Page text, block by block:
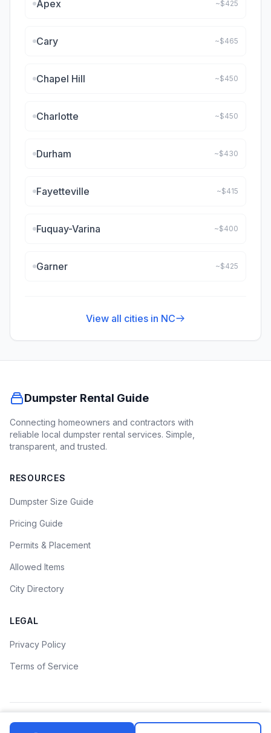
Apex ~$425
Cary ~$465
Chapel Hill ~$450
Charlotte ~$450
Durham ~$430
Fayetteville ~$415
Fuquay-Varina ~$400
Garner ~$425
View all cities in NC
Dumpster Rental Guide
Connecting homeowners and contractors with
reliable local dumpster rental services. Simple,
transparent, and trusted.
RESOURCES
Dumpster Size Guide
Pricing Guide
Permits & Placement
Allowed Items
City Directory
LEGAL
Privacy Policy
Terms of Service
Dumpster Rental Guide. All rights reserved.